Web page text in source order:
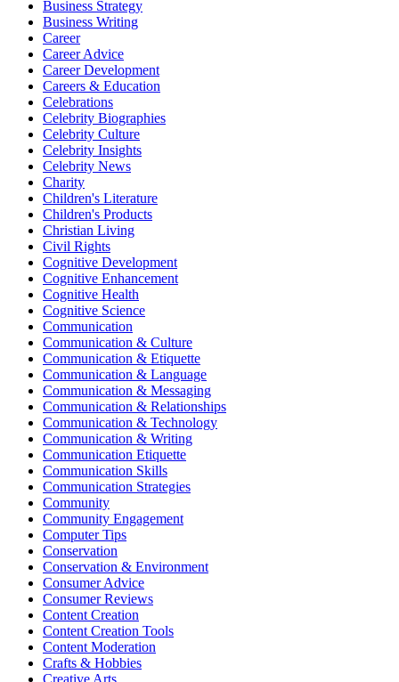
Business Strategy
Business Writing
Career
Career Advice
Career Development
Careers & Education
Celebrations
Celebrity Biographies
Celebrity Culture
Celebrity Insights
Celebrity News
Charity
Children's Literature
Children's Products
Christian Living
Civil Rights
Cognitive Development
Cognitive Enhancement
Cognitive Health
Cognitive Science
Communication
Communication & Culture
Communication & Etiquette
Communication & Language
Communication & Messaging
Communication & Relationships
Communication & Technology
Communication & Writing
Communication Etiquette
Communication Skills
Communication Strategies
Community
Community Engagement
Computer Tips
Conservation
Conservation & Environment
Consumer Advice
Consumer Reviews
Content Creation
Content Creation Tools
Content Moderation
Crafts & Hobbies